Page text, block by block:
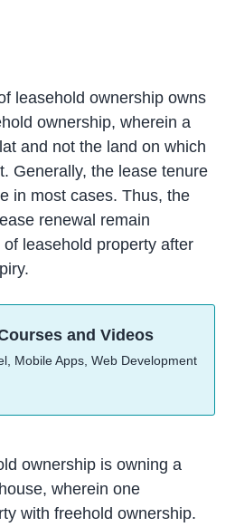
leasehold ownership owns
ownership, wherein a
and not the land on which
Generally, the lease tenure
in most cases. Thus, the
renewal remain
leasehold property after
and Videos
Mobile Apps, Web Development
ownership is owning a
wherein one
with freehold ownership.